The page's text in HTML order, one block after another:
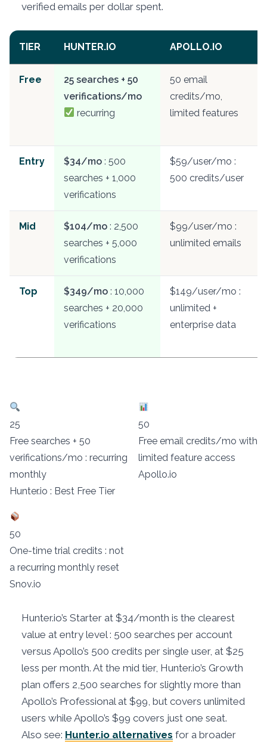
verified emails per dollar spent.
TIER HUNTER.IO APOLLO.IO
Free
25 searches + 50
verifications/mo
recurring
50 email
credits/mo,
limited features
Entry $34/mo : 500
searches + 1,000
verifications
$59/user/mo :
500 credits/user
Mid $104/mo : 2,500
searches + 5,000
verifications
$99/user/mo :
unlimited emails
Top $349/mo : 10,000
searches + 20,000
verifications
$149/user/mo :
unlimited +
enterprise data
25
Free searches + 50
verifications/mo : recurring
monthly
Hunter.io : Best Free Tier
50
Free email credits/mo with
limited feature access
Apollo.io
50
One-time trial credits : not
a recurring monthly reset
Snov.io
Hunter.io’s Starter at $34/month is the clearest
value at entry level : 500 searches per account
versus Apollo’s 500 credits per single user, at $25
less per month. At the mid tier, Hunter.io’s Growth
plan offers 2,500 searches for slightly more than
Apollo’s Professional at $99, but covers unlimited
users while Apollo’s $99 covers just one seat.
Also see: Hunter.io alternatives for a broader